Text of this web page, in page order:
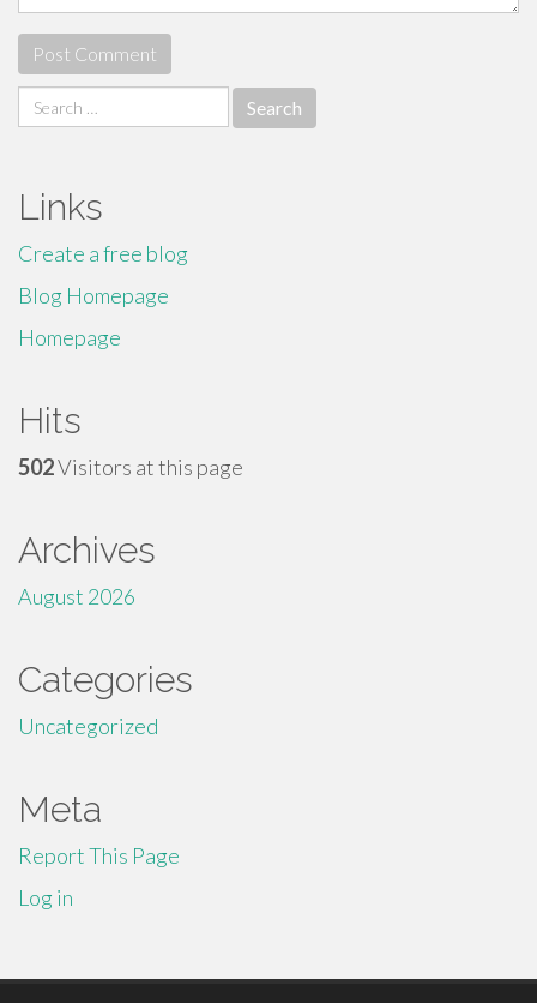
Search
for:
Links
Create a free blog
Blog Homepage
Homepage
Hits
502Visitors at this page
Archives
August 2026
Categories
Uncategorized
Meta
Report This Page
Log in